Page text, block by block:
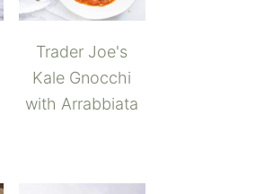
Trader Joe's
Kale Gnocchi
with Arrabbiata